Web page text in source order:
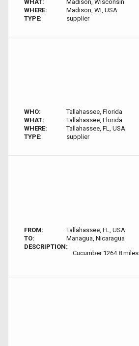
WHAT:
Madison, Wisconsin
WHERE:
Madison, WI, USA
TYPE:
supplier
WHO:
Tallahassee, Florida
WHAT:
Tallahassee, Florida
WHERE:
Tallahassee, FL, USA
TYPE:
supplier
FROM:
Tallahassee, FL, USA
TO:
Managua, Nicaragua
DESCRIPTION:
Cucumber 1264.8 miles